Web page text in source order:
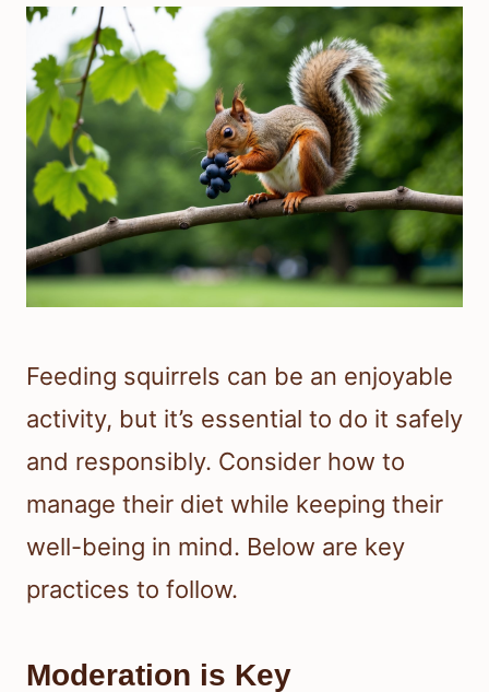
Feeding squirrels can be an enjoyable
activity, but it’s essential to do it safely
and responsibly. Consider how to
manage their diet while keeping their
well-being in mind. Below are key
practices to follow.
Moderation is Key